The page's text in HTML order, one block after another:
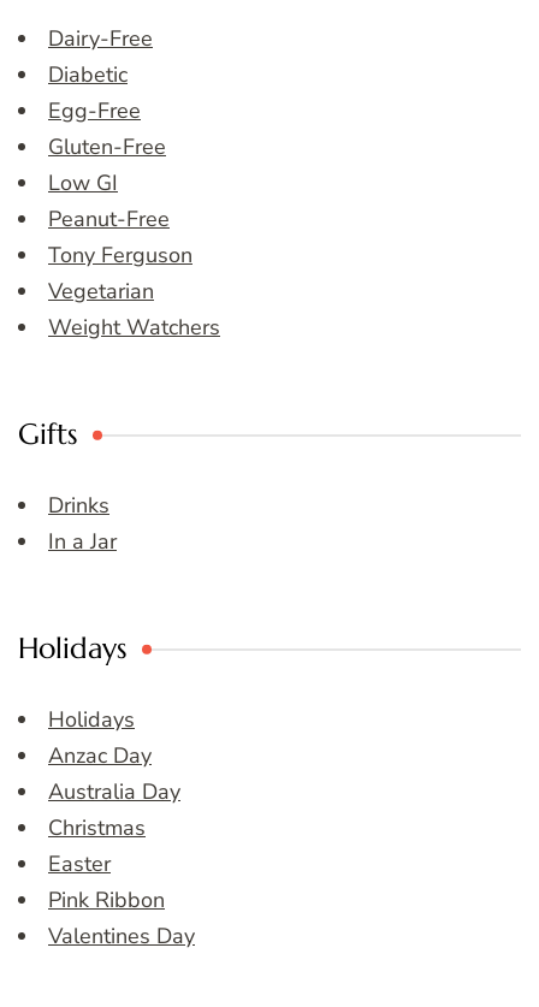
Dairy-Free
Diabetic
Egg-Free
Gluten-Free
Low GI
Peanut-Free
Tony Ferguson
Vegetarian
Weight Watchers
Gifts
Drinks
In a Jar
Holidays
Holidays
Anzac Day
Australia Day
Christmas
Easter
Pink Ribbon
Valentines Day